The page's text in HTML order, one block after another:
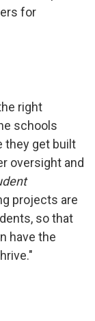
for
right
schools
they get built
oversight and
projects are
so that
have the